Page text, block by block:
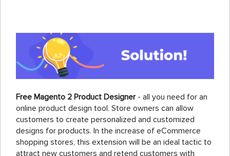
Free Magento 2 Product Designer- all you need for an
online product design tool. Store owners can allow
customers to create personalized and customized
designs for products. In the increase of eCommerce
shopping stores, this extension will be an ideal tactic to
attract new customers and retend customers with